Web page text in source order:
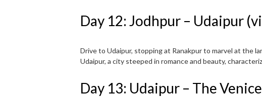
Day 12: Jodhpur – Udaipur
Drive to Udaipur, stopping at Ranakpur to marvel at the
Udaipur, a city steeped in romance and beauty,
Day 13: Udaipur – The